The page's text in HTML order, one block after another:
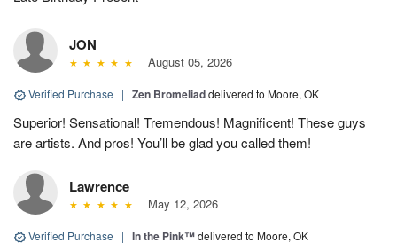
JON
August 05, 2026
Verified Purchase | Zen Bromeliaddelivered to Moore, OK
Superior! Sensational! Tremendous! Magnificent! These guys
are artists. And pros! You’ll be glad you called them!
Lawrence
May 12, 2026
Verified Purchase | In the Pink™delivered to Moore, OK